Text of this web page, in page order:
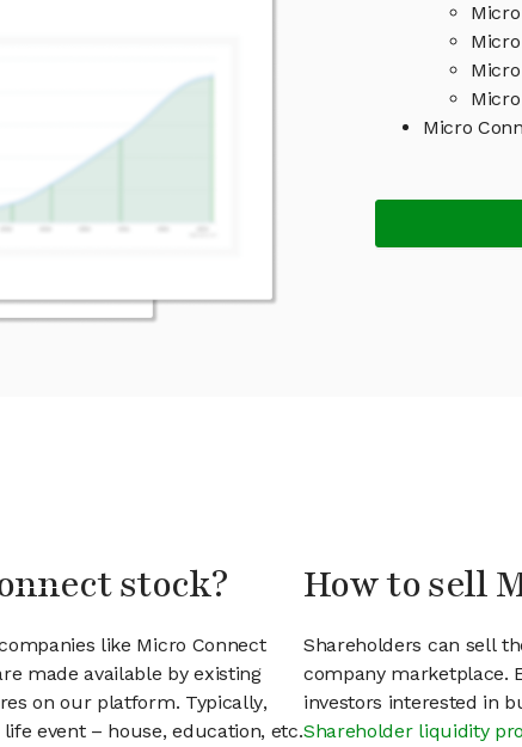
Micro
stock?
like Micro Connect
made available by existing
on our platform. Typically,
event – house, education, etc.
How to sell
Shareholders can sell
company marketplace.
investors interested in
Shareholder liquidity